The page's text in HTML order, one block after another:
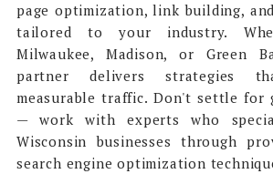
page optimization, link building,
tailored to your industry.
Milwaukee, Madison, or Green
partner delivers strategies
measurable traffic. Don't settle for
— work with experts who
Wisconsin businesses through
search engine optimization